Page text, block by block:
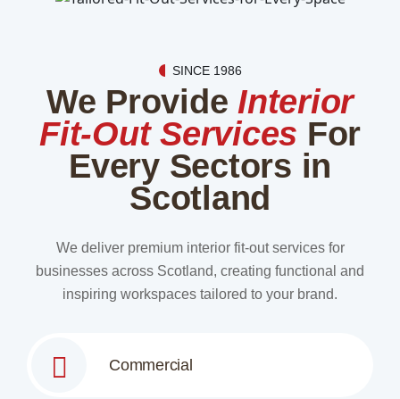
SINCE 1986
We Provide Interior
Fit-Out Services For
Every Sectors in
Scotland
We deliver premium interior fit-out services for
businesses across Scotland, creating functional and
inspiring workspaces tailored to your brand.
Commercial